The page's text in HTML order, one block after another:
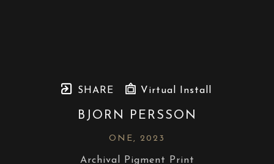
SHARE Virtual Install
BJORN PERSSON
ONE, 2023
Archival Pigment Print